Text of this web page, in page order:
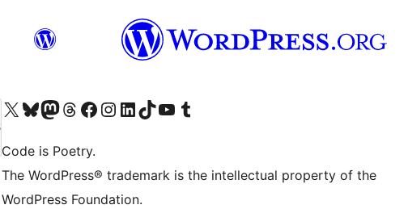
Visit our X (formerly Twitter) account
Visit our Bluesky account
Visit our Mastodon account
Visit our Threads account
Visit our Facebook page
Visit our Instagram account
Visit our LinkedIn account
Visit our TikTok account
Visit our YouTube channel
Visit our Tumblr account
Code is Poetry.
The WordPress® trademark is the intellectual property of the
WordPress Foundation.